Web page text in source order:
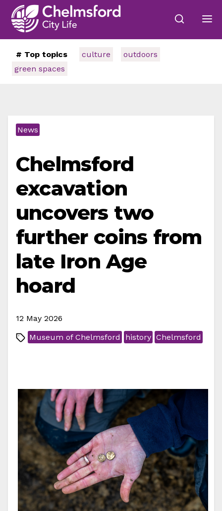
# Top topics culture
outdoors
green spaces
News
Chelmsford
excavation
uncovers two
further coins from
late Iron Age
hoard
12 May 2026
Museum of Chelmsford
history Chelmsford